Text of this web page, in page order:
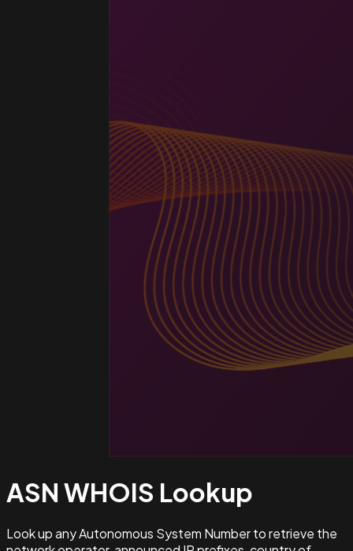
ASN WHOIS Lookup
Look up any Autonomous System Number to retrieve the